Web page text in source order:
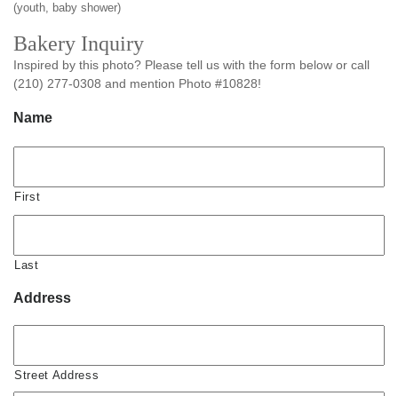
(youth, baby shower)
Bakery Inquiry
Inspired by this photo? Please tell us with the form below or call
(210) 277-0308 and mention Photo #10828!
Name
First
Last
Address
Street Address